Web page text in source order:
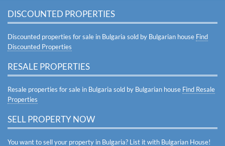
DISCOUNTED PROPERTIES
Discounted properties for sale in Bulgaria sold by Bulgarian house Find
Discounted Properties
RESALE PROPERTIES
Resale properties for sale in Bulgaria sold by Bulgarian house Find Resale
Properties
SELL PROPERTY NOW
You want to sell your property in Bulgaria? List it with Bulgarian House!